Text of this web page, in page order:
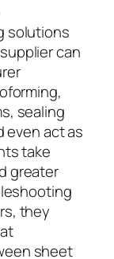
solutions
can
sealing
even act as
take
greater
they
sheet